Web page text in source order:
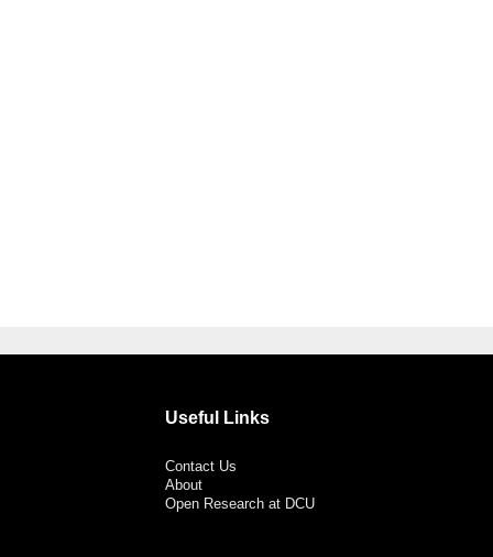
Useful Links
Contact Us
About
Open Research at DCU